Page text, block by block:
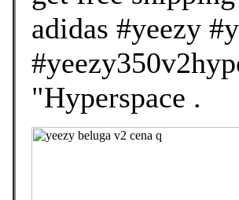
adidas #yeezy
"Hyperspace .